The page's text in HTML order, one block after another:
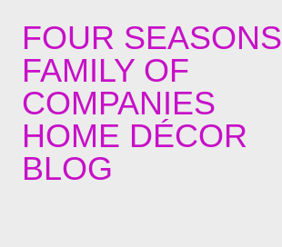
FOUR SEASONS
FAMILY OF
COMPANIES
HOME DÉCOR
BLOG